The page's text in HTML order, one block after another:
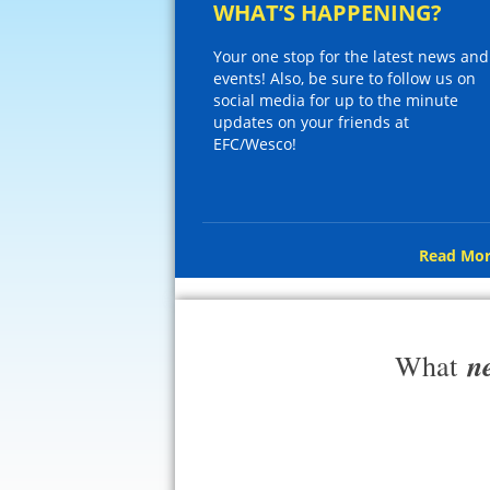
WHAT’S HAPPENING?
Your one stop for the latest news and
events! Also, be sure to follow us on
social media for up to the minute
updates on your friends at
EFC/Wesco!
Read
What